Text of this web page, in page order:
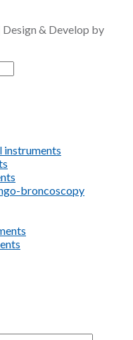
& Develop by
broncoscopy